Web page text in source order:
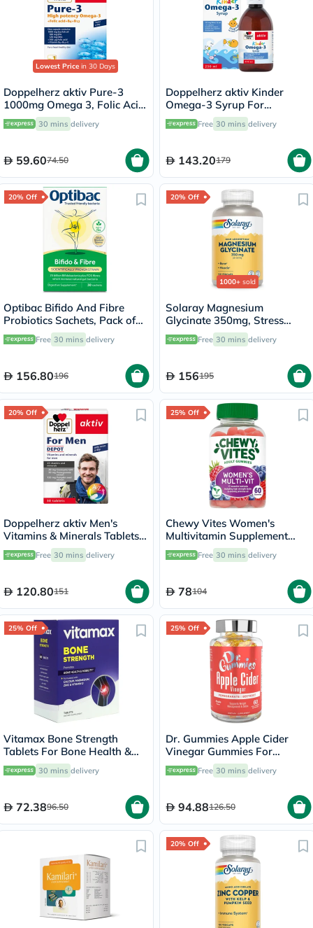
Lowest Price in 30 Days
Doppelherz aktiv Pure-3
1000mg Omega 3, Folic Acid,
Vitamin E, B6 & B12 Fish Oil
Supplement Capsules, Pack
30 mins delivery
59.6074.50
Doppelherz aktiv Kinder
Omega-3 Syrup For
Children's Cognitive
Development 250ml
Free 30 mins delivery
143.20179
20% Off
Optibac Bifido And Fibre
Probiotics Sachets, Pack of
30's
Free 30 mins delivery
156.80196
20% Off
1000+ sold
Solaray Magnesium
Glycinate 350mg, Stress
Support - 120 Capsules
Free 30 mins delivery
156195
20% Off
Doppelherz aktiv Men's
Vitamins & Minerals Tablets -
30 Tablets
Free 30 mins delivery
120.80151
25% Off
Chewy Vites Women's
Multivitamin Supplement
Adult Gummies, Pack of 60'S
Free 30 mins delivery
78104
25% Off
Vitamax Bone Strength
Tablets For Bone Health &
Mobility, Pack of 60's
30 mins delivery
72.3896.50
25% Off
Dr. Gummies Apple Cider
Vinegar Gummies For
Weight Loss, Pack of 60's
Free 30 mins delivery
94.88126.50
20% Off